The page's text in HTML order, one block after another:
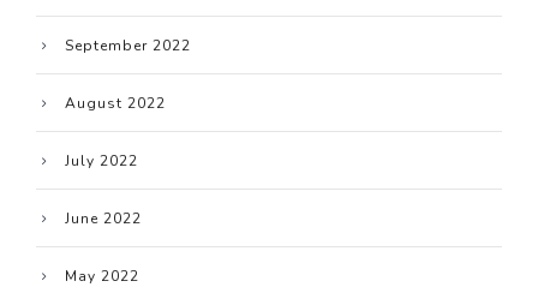
September 2022
August 2022
July 2022
June 2022
May 2022